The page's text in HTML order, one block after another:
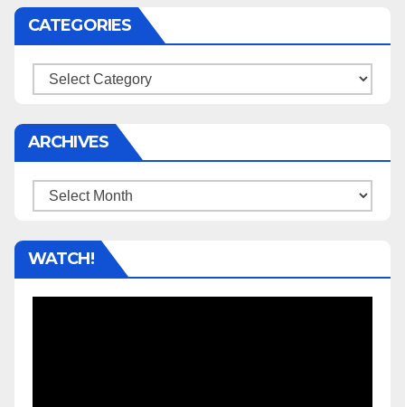
CATEGORIES
Categories
ARCHIVES
Archives
WATCH!